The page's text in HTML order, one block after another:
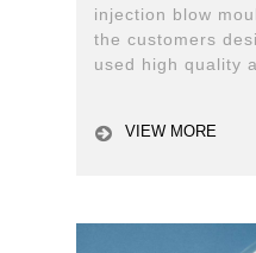
injection blow
the customers
used high quality
VIEW MORE